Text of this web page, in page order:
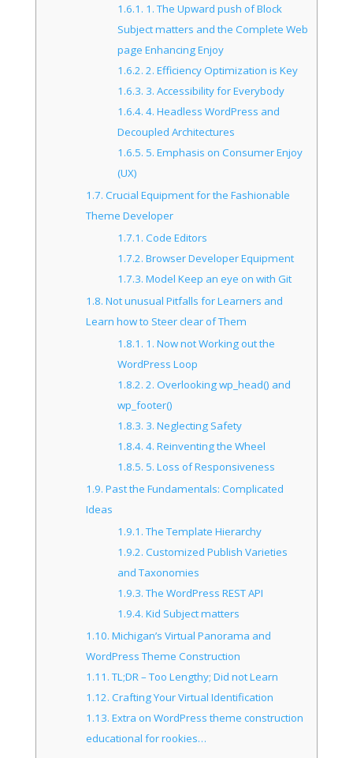
1.6.1. 1. The Upward push of Block
Subject matters and the Complete Web
page Enhancing Enjoy
1.6.2. 2. Efficiency Optimization is Key
1.6.3. 3. Accessibility for Everybody
1.6.4. 4. Headless WordPress and
Decoupled Architectures
1.6.5. 5. Emphasis on Consumer Enjoy
(UX)
1.7. Crucial Equipment for the Fashionable
Theme Developer
1.7.1. Code Editors
1.7.2. Browser Developer Equipment
1.7.3. Model Keep an eye on with Git
1.8. Not unusual Pitfalls for Learners and
Learn how to Steer clear of Them
1.8.1. 1. Now not Working out the
WordPress Loop
1.8.2. 2. Overlooking wp_head() and
wp_footer()
1.8.3. 3. Neglecting Safety
1.8.4. 4. Reinventing the Wheel
1.8.5. 5. Loss of Responsiveness
1.9. Past the Fundamentals: Complicated
Ideas
1.9.1.The Template Hierarchy
1.9.2. Customized Publish Varieties
and Taxonomies
1.9.3.The WordPress REST API
1.9.4. Kid Subject matters
1.10. Michigan’s Virtual Panorama and
WordPress Theme Construction
1.11.TL;DR – Too Lengthy; Did not Learn
1.12. Crafting Your Virtual Identification
1.13. Extra on WordPress theme construction
educational for rookies…